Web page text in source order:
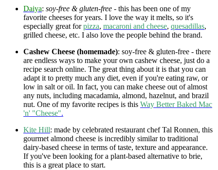
Daiya: soy-free & gluten-free - this has been one of my
favorite cheeses for years. I love the way it melts, so it's
especially great forpizza, macaroni and cheese, quesadillas,
grilled cheese, etc. I also love the people behind the brand.
Cashew Cheese (homemade): soy-free & gluten-free - there
are endless ways to make your own cashew cheese, just do a
recipe search online. The great thing about it is that you can
adapt it to pretty much any diet, even if you're eating raw, or
low in salt or oil. In fact, you can make cheese out of almost
any nuts, including macadamia, almond, hazelnut, and brazil
nut. One of my favorite recipes is this Way Better Baked Mac
'n' "Cheese".
Kite Hill: made by celebrated restaurant chef Tal Ronnen, this
gourmet almond cheese is incredibly similar to traditional
dairy-based cheese in terms of taste, texture and appearance.
If you've been looking for a plant-based alternative to brie,
this is a great place to start.